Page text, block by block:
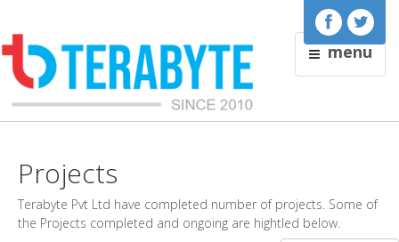
menu
Projects
Terabyte Pvt Ltd have completed number of projects. Some of
the Projects completed and ongoing are hightled below.